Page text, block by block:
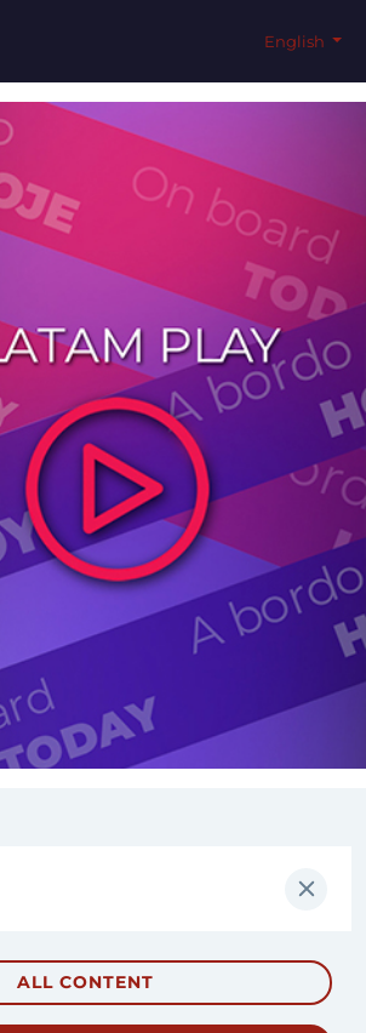
English
ALL CONTENT